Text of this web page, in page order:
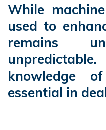
While
used to
remains
knowledge
essential in